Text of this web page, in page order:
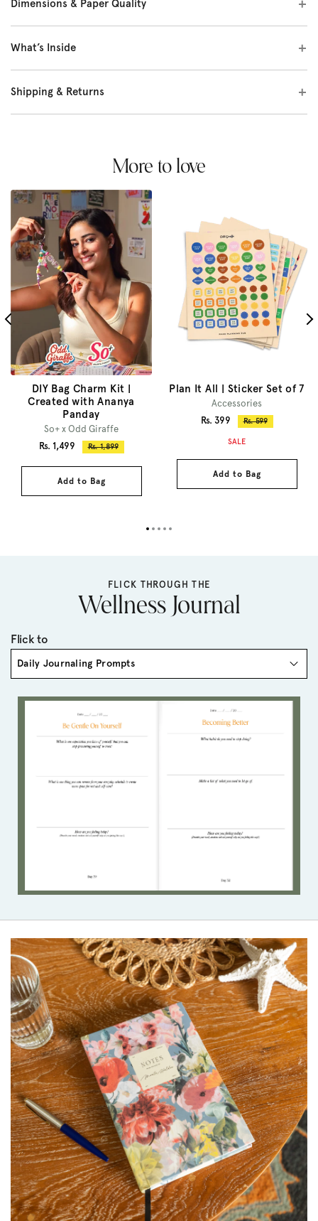
Dimensions & Paper Quality
What’s Inside
Shipping & Returns
More to love
DIY Bag Charm Kit |
Created with Ananya
Panday
So+ x Odd Giraffe
Sale
Rs. 1,499
Regular
Rs. 1,899
Add to Bag
Plan It All | Sticker Set of 7
Accessories
Sale
Rs. 399
Regular
Rs. 599
SALE
Add to Bag
FLICK THROUGH THE
Wellness Journal
Flick to